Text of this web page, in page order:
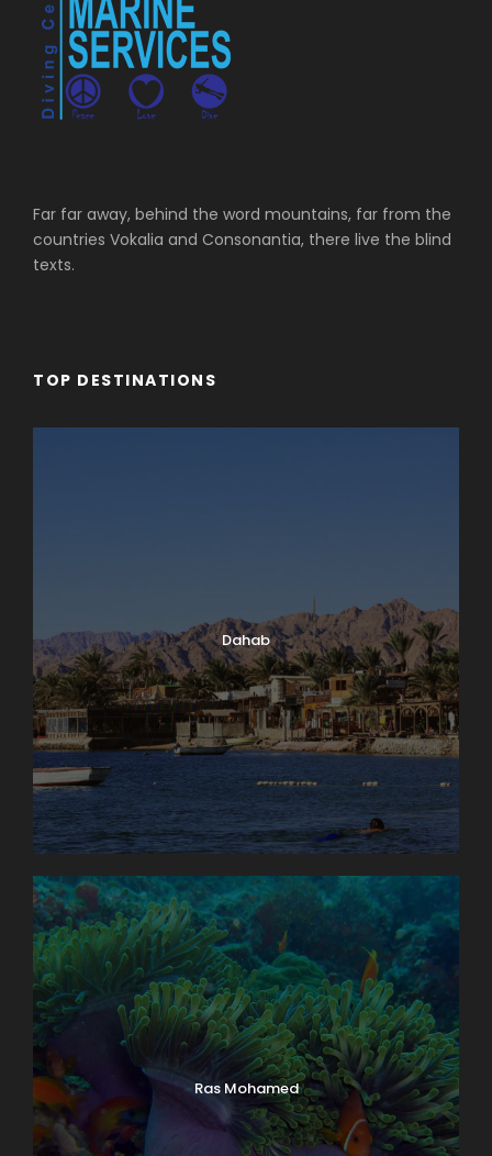
Far far away, behind the word mountains, far from the
countries Vokalia and Consonantia, there live the blind
texts.
TOP DESTINATIONS
Dahab
Ras Mohamed